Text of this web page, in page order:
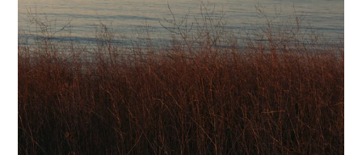
o
n
: